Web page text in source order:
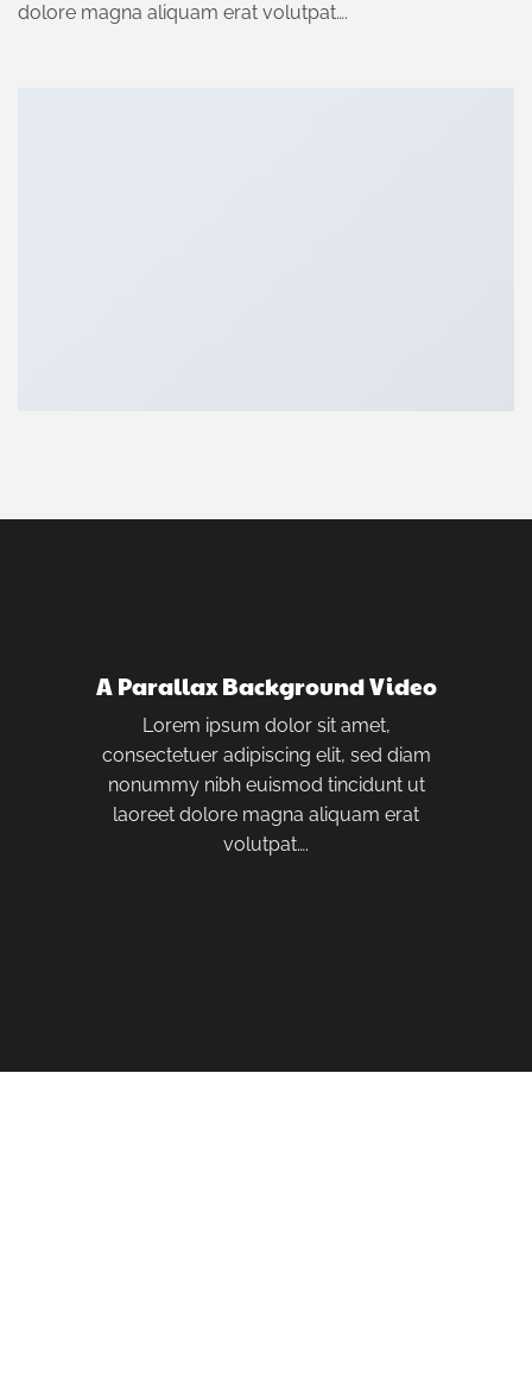
dolore magna aliquam erat volutpat….
A Parallax Background Video
Lorem ipsum dolor sit amet,
consectetuer adipiscing elit, sed diam
nonummy nibh euismod tincidunt ut
laoreet dolore magna aliquam erat
volutpat….